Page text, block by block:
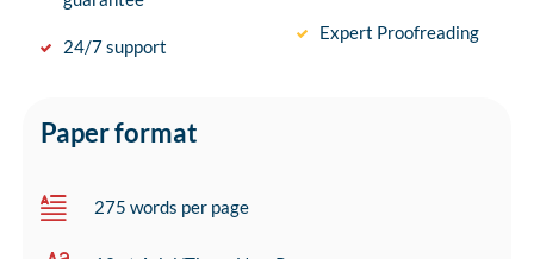
24/7 support
Expert Proofreading
Paper format
275 words per page